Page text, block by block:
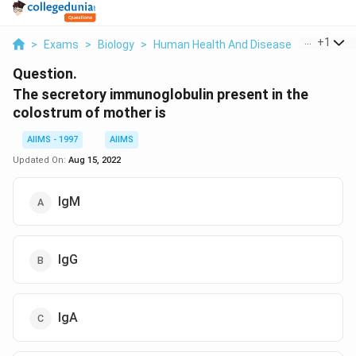
> Exams > Biology > Human Health And Disease The
+1
Question.
The secretory immunoglobulin present in the
colostrum of mother is
AIIMS - 1997
AIIMS
Updated On: Aug 15, 2022
IgM
IgG
IgA